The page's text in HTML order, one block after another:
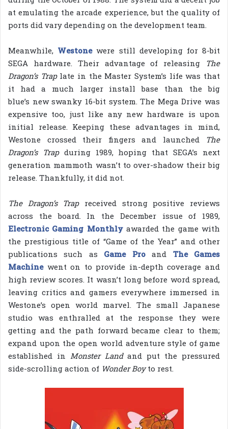
at emulating the arcade experience, but the quality of
ports did vary depending on the development team.
Meanwhile, Westonewere still developing for 8-bit
SEGA hardware. Their advantage of releasing The
Dragon’s Traplate in the Master System’s life was that
it had a much larger install base than the big
blue’s new swanky 16-bit system. The Mega Drive was
expensive too, just like any new hardware is upon
initial release. Keeping these advantages in mind,
Westone crossed their fingers and launched The
Dragon’s Trapduring 1989, hoping that SEGA’s next
generation mammoth wasn’t to over-shadow their big
release. Thankfully, it did not.
The Dragon’s Trapreceived strong positive reviews
across the board. In the December issue of 1989,
Electronic Gaming Monthlyawarded the game with
the prestigious title of “Game of the Year” and other
publications such as Game Proand The Games
Machine went on to provide in-depth coverage and
high review scores. It wasn’t long before word spread,
leaving critics and gamers everywhere immersed in
Westone’s open world marvel. The small Japanese
studio was enthralled at the response they were
getting and the path forward became clear to them;
expand upon the open world adventure style of game
established in
Monster Landand put the pressured
side-scrolling action of Wonder Boyto rest.